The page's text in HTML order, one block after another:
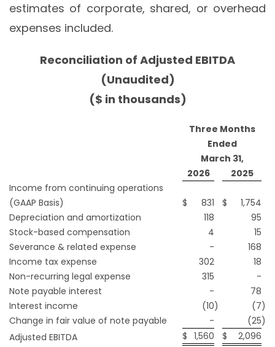
estimates of corporate, shared, or overhead
expenses included.
Reconciliation of Adjusted EBITDA
(Unaudited)
($ in thousands)
Three Months
Ended
March 31,
2026
2025
Income from continuing operations
(GAAP Basis)
$ 831 $
1,754
Depreciation and amortization
118
95
Stock-based compensation
4
15
Severance & related expense
-
168
Income tax expense
302
18
Non-recurring legal expense
315
-
Note payable interest
-
78
Interest income
(10) (7)
Change in fair value of note payable
- (25)
Adjusted EBITDA
$ 1,560 $ 2,096